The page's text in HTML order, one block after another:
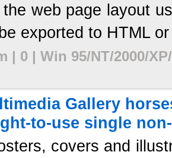
web page layout
exported to HTML
| 0 | Win 95/NT/2000/
Gallery
to-use single
covers and